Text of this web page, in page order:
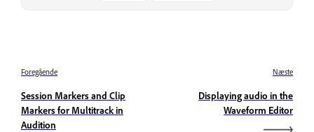
Foregående
Session Markers and Clip
Markers for Multitrack in
Audition
Næste
Displaying audio in the
Waveform Editor